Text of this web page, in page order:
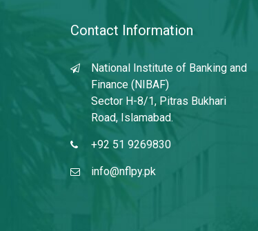
Contact Information
National Institute of Banking and
Finance (NIBAF)
Sector H-8/1, Pitras Bukhari
Road, Islamabad.
+92 51 9269830
info@nflpy.pk